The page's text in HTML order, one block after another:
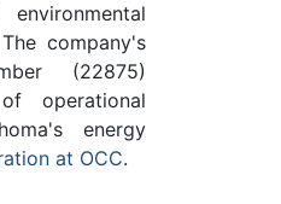
company's
(22875)
operational
energy
at OCC.